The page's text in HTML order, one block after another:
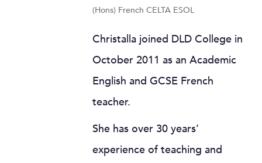
(Hons) French CELTA ESOL
Christalla joined DLD College in
October 2011 as an Academic
English and GCSE French
teacher.
She has over 30 years’
experience of teaching and